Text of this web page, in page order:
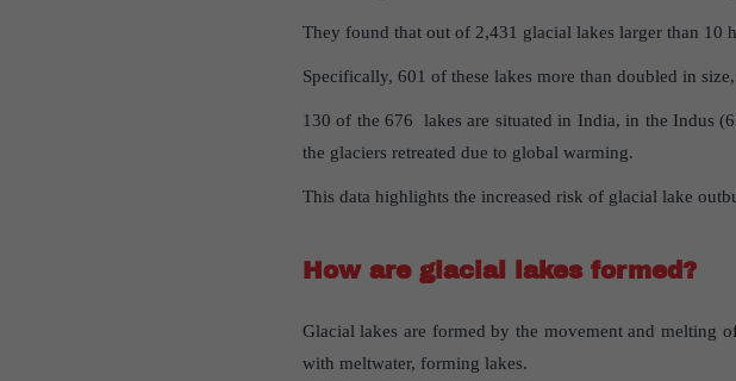
They found that out of 2,431 glacial lakes larger than 10
Specifically, 601 of these lakes more than doubled in
130 of the 676 lakes are situated in India, in the Indus
the glaciers retreated due to global warming.
This data highlights the increased risk of glacial lake
How are glacial lakes formed ?
Glacial lakes are formed by the movement and melting
with meltwater, forming lakes.